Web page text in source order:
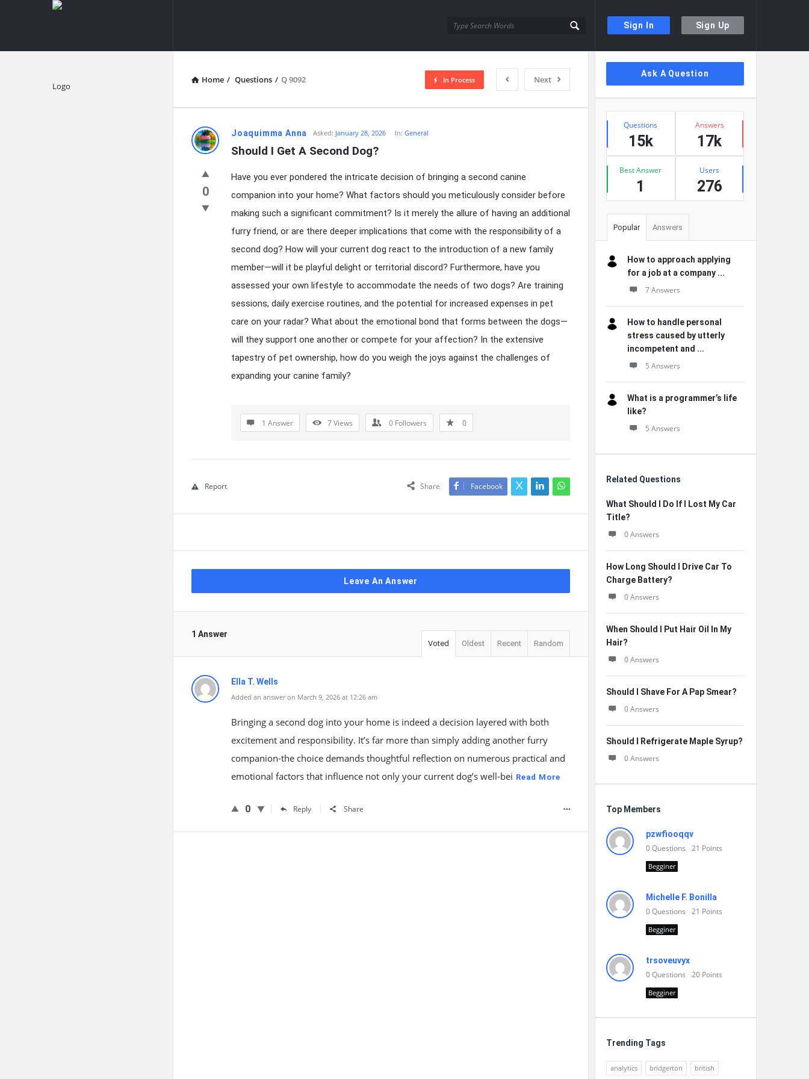
Sign In Sign Up
knowledgesutra.com
Home / Questions / Q 9092 Next
In Process
knowledgesutra.com
Latest
Questions
Joaquimma Anna Asked: January 28, 2026 In:General
Should I Get A Second Dog?
0
Have you ever pondered the intricate decision of bringing a second canine
companion into your home? What factors should you meticulously consider before
making such a significant commitment? Is it merely the allure of having an additional
furry friend, or are there deeper implications that come with the responsibility of a
second dog? How will your current dog react to the introduction of a new family
member—will it be playful delight or territorial discord? Furthermore, have you
assessed your own lifestyle to accommodate the needs of two dogs? Are training
sessions, daily exercise routines, and the potential for increased expenses in pet
care on your radar? What about the emotional bond that forms between the dogs—
will they support one another or compete for your affection? In the extensive
tapestry of pet ownership, how do you weigh the joys against the challenges of
expanding your canine family?
1 Answer 7Views 0 Followers 0
Share Facebook
Report
Leave An Answer
1 Answer
Voted Oldest Recent Random
Ella T. Wells
Added an answer on March 9, 2026 at 12:26 am
Bringing a second dog into your home is indeed a decision layered with both
excitement and responsibility. It’s far more than simply adding another furry
companion-the choice demands thoughtful reflection on numerous practical and
emotional factors that influence not only your current dog’s well-bei Read More
0 Reply Share
Sidebar
Ask A Question
Stats
Questions
15k
Answers
17k
Best Answer
1
Users
276
Popular Answers
How to approach applying
for a job at a company ...
7 Answers
How to handle personal
stress caused by utterly
incompetent and ...
5 Answers
What is a programmer’s life
like?
5 Answers
Related Questions
What Should I Do If I Lost My Car
Title?
0 Answers
How Long Should I Drive Car To
Charge Battery?
0 Answers
When Should I Put Hair Oil In My
Hair?
0 Answers
Should I Shave For A Pap Smear?
0 Answers
Should I Refrigerate Maple Syrup?
0 Answers
Top Members
pzwfiooqqv
0Questions 21 Points
Begginer
Michelle F. Bonilla
0Questions 21 Points
Begginer
trsoveuvyx
0Questions 20 Points
Begginer
Trending Tags
analytics bridgerton british
Explore